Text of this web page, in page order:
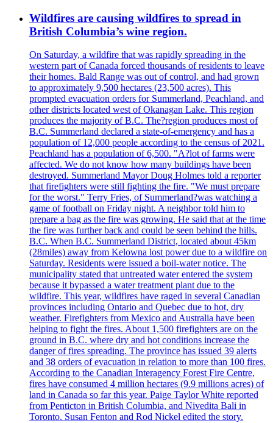
Wildfires are causing wildfires to spread in
British Columbia’s wine region.
On Saturday, a wildfire that was rapidly spreading in the
western part of Canada forced thousands of residents to leave
their homes. Bald Range was out of control, and had grown
to approximately 9,500 hectares (23,500 acres). This
prompted evacuation orders for Summerland, Peachland, and
other districts located west of Okanagan Lake. This region
produces the majority of B.C. The?region produces most of
B.C. Summerland declared a state-of-emergency and has a
population of 12,000 people according to the census of 2021.
Peachland has a population of 6,500. "A?lot of farms were
affected. We do not know how many buildings have been
destroyed. Summerland Mayor Doug Holmes told a reporter
that firefighters were still fighting the fire. "We must prepare
for the worst." Terry Fries, of Summerland?was watching a
game of football on Friday night. A neighbor told him to
prepare a bag as the fire was growing. He said that at the time
the fire was further back and could be seen behind the hills.
B.C. When B.C. Summerland District, located about 45km
(28miles) away from Kelowna lost power due to a wildfire on
Saturday. Residents were issued a boil-water notice. The
municipality stated that untreated water entered the system
because it bypassed a water treatment plant due to the
wildfire. This year, wildfires have raged in several Canadian
provinces including Ontario and Quebec due to hot, dry
weather. Firefighters from Mexico and Australia have been
helping to fight the fires. About 1,500 firefighters are on the
ground in B.C. where dry and hot conditions increase the
danger of fires spreading. The province has issued 39 alerts
and 38 orders of evacuation in relation to more than 100 fires.
According to the Canadian Interagency Forest Fire Centre,
fires have consumed 4 million hectares (9.9 millions acres) of
land in Canada so far this year. Paige Taylor White reported
from Penticton in British Columbia, and Nivedita Bali in
Toronto. Susan Fenton and Rod Nickel edited the story.